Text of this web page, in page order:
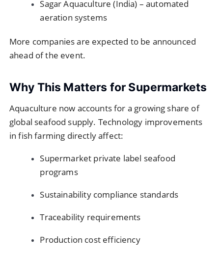
Sagar Aquaculture (India) – automated
aeration systems
More companies are expected to be announced
ahead of the event.
Why This Matters for Supermarkets
Aquaculture now accounts for a growing share of
global seafood supply. Technology improvements
in fish farming directly affect:
Supermarket private label seafood
programs
Sustainability compliance standards
Traceability requirements
Production cost efficiency